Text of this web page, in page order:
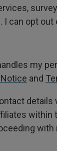
I can opt
my
and
details
within
with